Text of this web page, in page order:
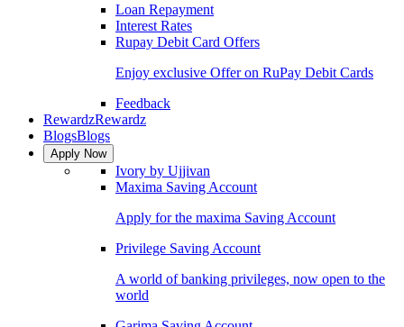
Loan Repayment
Interest Rates
Rupay Debit Card Offers
Enjoy exclusive Offer on RuPay Debit Cards
Feedback
RewardzRewardz
BlogsBlogs
Apply Now
Ivory by Ujjivan
Maxima Saving Account
Apply for the maxima Saving Account
Privilege Saving Account
A world of banking privileges, now open to the
world